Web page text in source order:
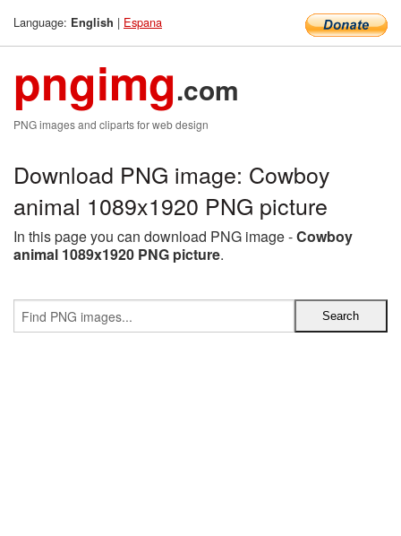
Language: English | Espana
pngimg.com
PNG images and cliparts for web design
Download PNG image: Cowboy
animal 1089x1920 PNG picture
In this page you can download PNG image -Cowboy
animal 1089x1920 PNG picture.